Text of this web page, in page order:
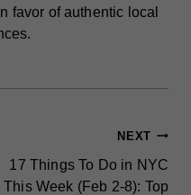
favor of authentic local
NEXT
17 Things To Do in NYC
This Week (Feb 2-8): Top